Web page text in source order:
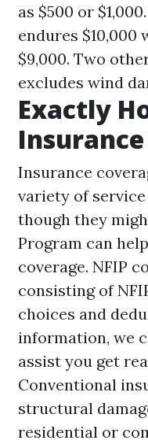
as $500 or
endures
$9,000. Two
excludes wind
Exactly
Insurance
variety of
though they
Program can
coverage. NFIP
consisting of
choices and
information, we
assist you get
Conventional
structural
residential or